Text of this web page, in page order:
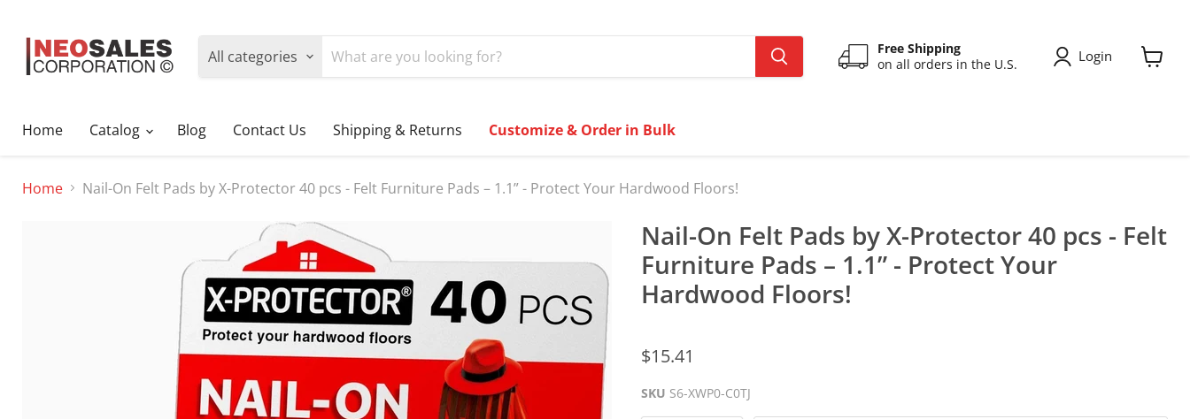
All categories
Free Shipping
on all orders in the U.S.
Login
Home Catalog Blog Contact Us Shipping & Returns Customize & Order in Bulk
Home Nail-On Felt Pads by X-Protector 40 pcs - Felt Furniture Pads – 1.1” - Protect Your Hardwood Floors!
Nail-On Felt Pads by X-Protector 40 pcs - Felt
Furniture Pads – 1.1” - Protect Your
Hardwood Floors!
$15.41
SKU S6-XWP0-C0TJ